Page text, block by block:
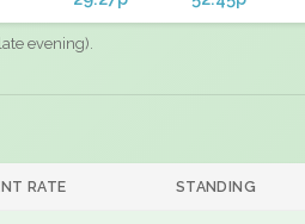
evening).
RATE STANDING